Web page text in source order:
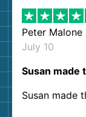
Peter Malone
July 10
Susan made
Susan made